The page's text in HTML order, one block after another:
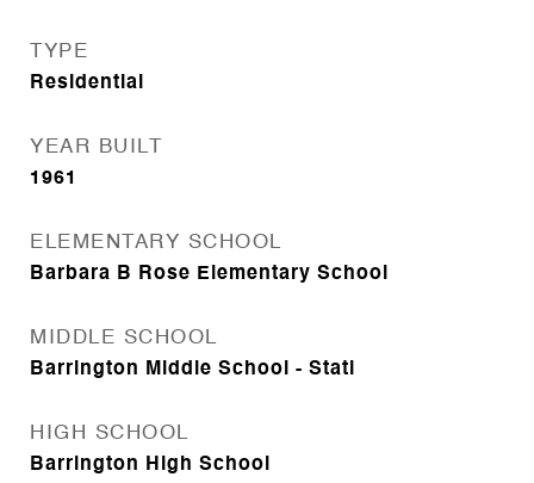
TYPE
Residential
YEAR BUILT
1961
ELEMENTARY SCHOOL
Barbara B Rose Elementary School
MIDDLE SCHOOL
Barrington Middle School - Stati
HIGH SCHOOL
Barrington High School